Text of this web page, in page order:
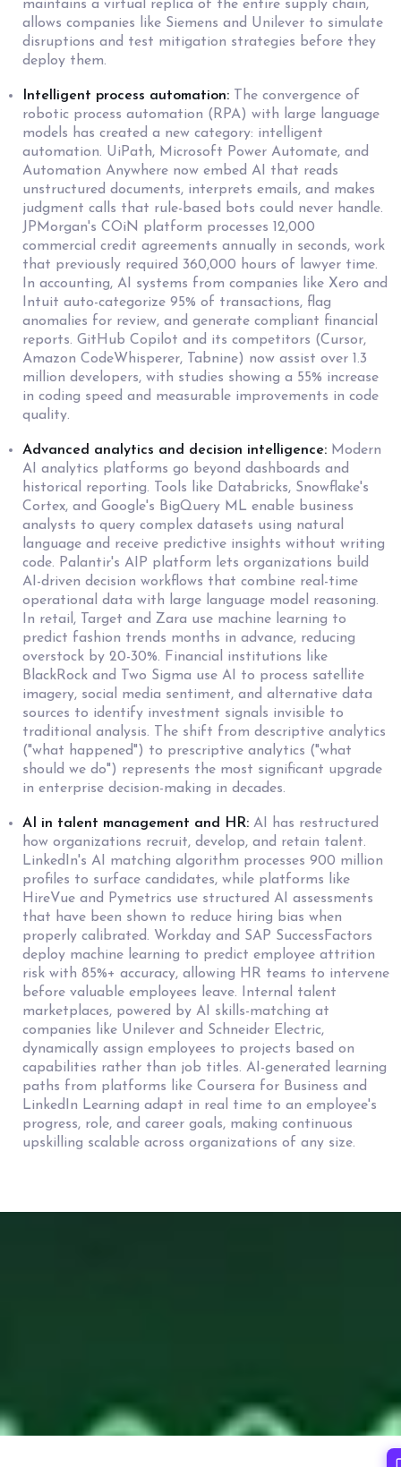
maintains a virtual replica of the entire supply chain,
allows companies like Siemens and Unilever to simulate
disruptions and test mitigation strategies before they
deploy them.
Intelligent process automation:The convergence of
robotic process automation (RPA) with large language
models has created a new category: intelligent
automation. UiPath, Microsoft Power Automate, and
Automation Anywhere now embed AI that reads
unstructured documents, interprets emails, and makes
judgment calls that rule-based bots could never handle.
JPMorgan's COiN platform processes 12,000
commercial credit agreements annually in seconds, work
that previously required 360,000 hours of lawyer time.
In accounting, AI systems from companies like Xero and
Intuit auto-categorize 95% of transactions, flag
anomalies for review, and generate compliant financial
reports. GitHub Copilot and its competitors (Cursor,
Amazon CodeWhisperer, Tabnine) now assist over 1.3
million developers, with studies showing a 55% increase
in coding speed and measurable improvements in code
quality.
Advanced analytics and decision intelligence:Modern
AI analytics platforms go beyond dashboards and
historical reporting. Tools like Databricks, Snowflake's
Cortex, and Google's BigQuery ML enable business
analysts to query complex datasets using natural
language and receive predictive insights without writing
code. Palantir's AIP platform lets organizations build
AI-driven decision workflows that combine real-time
operational data with large language model reasoning.
In retail, Target and Zara use machine learning to
predict fashion trends months in advance, reducing
overstock by 20-30%. Financial institutions like
BlackRock and Two Sigma use AI to process satellite
imagery, social media sentiment, and alternative data
sources to identify investment signals invisible to
traditional analysis. The shift from descriptive analytics
("what happened") to prescriptive analytics ("what
should we do") represents the most significant upgrade
in enterprise decision-making in decades.
AI in talent management and HR:AI has restructured
how organizations recruit, develop, and retain talent.
LinkedIn's AI matching algorithm processes 900 million
profiles to surface candidates, while platforms like
HireVue and Pymetrics use structured AI assessments
that have been shown to reduce hiring bias when
properly calibrated. Workday and SAP SuccessFactors
deploy machine learning to predict employee attrition
risk with 85%+ accuracy, allowing HR teams to intervene
before valuable employees leave. Internal talent
marketplaces, powered by AI skills-matching at
companies like Unilever and Schneider Electric,
dynamically assign employees to projects based on
capabilities rather than job titles. AI-generated learning
paths from platforms like Coursera for Business and
LinkedIn Learning adapt in real time to an employee's
progress, role, and career goals, making continuous
upskilling scalable across organizations of any size.